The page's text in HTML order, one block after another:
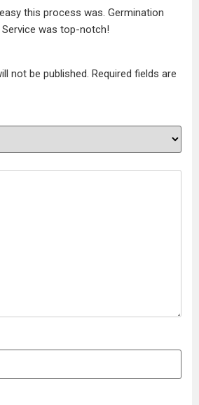
this process was. Germination
Service was top-notch!
not be published. Required fields are